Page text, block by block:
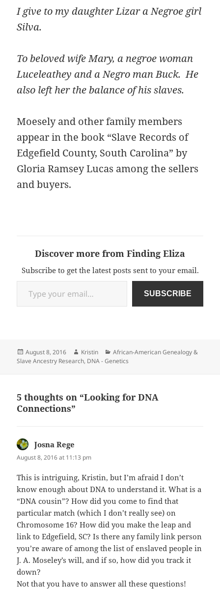
I give to my daughter Lizar a Negroe girl
Silva.
To beloved wife Mary, a negroe woman
Luceleathey and a Negro man Buck. He
also left her the balance of his slaves.
Moesely and other family members
appear in the book “Slave Records of
Edgefield County, South Carolina” by
Gloria Ramsey Lucas among the sellers
and buyers.
Discover more from Finding Eliza
Subscribe to get the latest posts sent to your email.
Type your email…
SUBSCRIBE
Posted
on
August 8, 2016 Author
Kristin Categories
African-American Genealogy &
Slave Ancestry Research, DNA - Genetics
5 thoughts on “Looking for DNA
Connections”
Josna Rege
August 8, 2016 at 11:13 pm
This is intriguing, Kristin, but I’m afraid I don’t
know enough about DNA to understand it. What is a
“DNA cousin”? How did you come to find that
particular match (which I don’t really see) on
Chromosome 16? How did you make the leap and
link to Edgefield, SC? Is there any family link person
you’re aware of among the list of enslaved people in
J. A. Moseley’s will, and if so, how did you track it
down?
Not that you have to answer all these questions!